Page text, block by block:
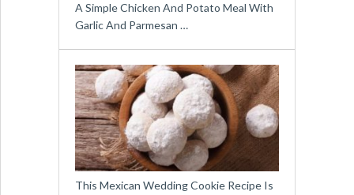
A Simple Chicken And Potato Meal With
Garlic And Parmesan …
This Mexican Wedding Cookie Recipe Is